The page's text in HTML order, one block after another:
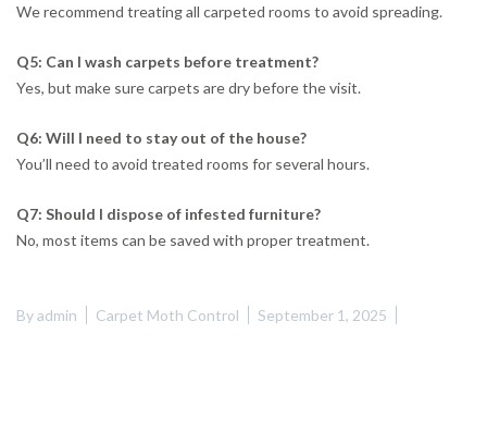
We recommend treating all carpeted rooms to avoid spreading.
Q5: Can I wash carpets before treatment?
Yes, but make sure carpets are dry before the visit.
Q6: Will I need to stay out of the house?
You’ll need to avoid treated rooms for several hours.
Q7: Should I dispose of infested furniture?
No, most items can be saved with proper treatment.
Byadmin Carpet Moth Control September 1, 2025